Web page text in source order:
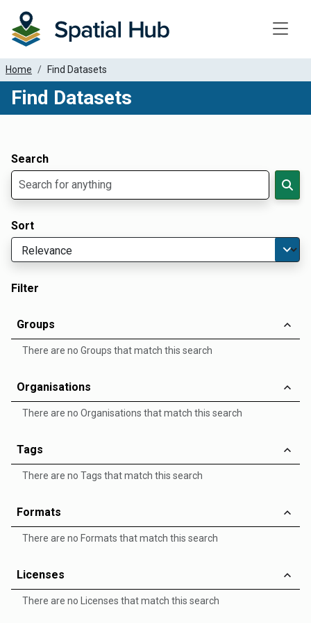
Home Find Datasets
Find Datasets
Search
Sort
Filter
Groups
There are no Groups that match this search
Organisations
There are no Organisations that match this search
Tags
There are no Tags that match this search
Formats
There are no Formats that match this search
Licenses
There are no Licenses that match this search